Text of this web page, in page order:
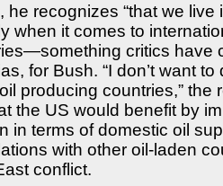
he recognizes “that we
when it comes to
critics have
for Bush. “I don’t want
producing countries,” the
the US would benefit by
in terms of domestic oil
with other oil-laden
conflict.